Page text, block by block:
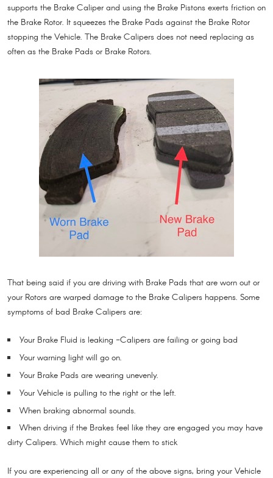
supports the Brake Caliper and using the Brake Pistons exerts friction on
the Brake Rotor. It squeezes the Brake Pads against the Brake Rotor
stopping the Vehicle. The Brake Calipers does not need replacing as
often as the Brake Pads or Brake Rotors.
That being said if you are driving with Brake Pads that are worn out or
your Rotors are warped damage to the Brake Calipers happens. Some
symptoms of bad Brake Calipers are:
Your Brake Fluid is leaking -Calipers are failing or going bad
Your warning light will go on.
Your Brake Pads are wearing unevenly.
Your Vehicle is pulling to the right or the left.
When braking abnormal sounds.
When driving if the Brakes feel like they are engaged you may have
dirty Calipers. Which might cause them to stick
If you are experiencing all or any of the above signs, bring your Vehicle